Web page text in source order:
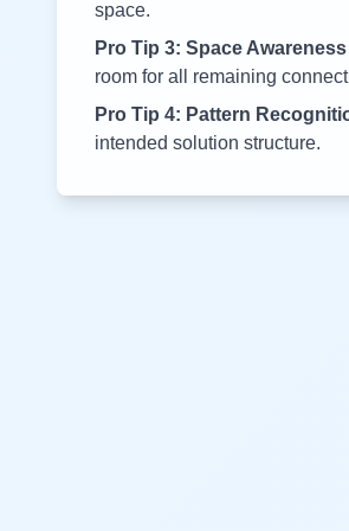
space.
Pro Tip 3: Space Awareness
room for all remaining
Pro Tip 4: Pattern
intended solution structure.